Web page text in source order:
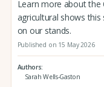
Learn more about the
agricultural shows
on our stands.
Published on 15 May 2026
Authors
Sarah Wells-Gaston